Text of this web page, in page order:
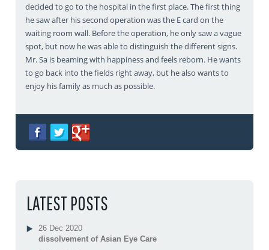
decided to go to the hospital in the first place. The first thing
he saw after his second operation was the E card on the
waiting room wall. Before the operation, he only saw a vague
spot, but now he was able to distinguish the different signs.
Mr. Sa is beaming with happiness and feels reborn. He wants
to go back into the fields right away, but he also wants to
enjoy his family as much as possible.
LATEST POSTS
26 Dec 2020
dissolvement of Asian Eye Care